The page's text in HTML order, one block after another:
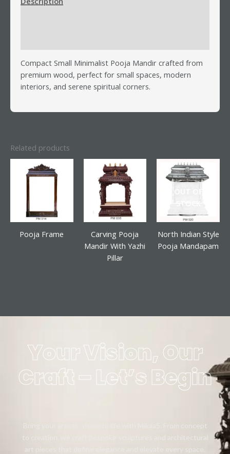
Compact Small Minimalist Pooja Mandir crafted from
premium wood, perfect for small spaces, modern
interiors, and serene spiritual corners.
Related products
Pooja Frame
Carving Pooja
Mandir With Yazhi
Pillar
OUT OF
STOCK
North Indian Style
Pooja Mandapam
Your Vision, Our
Craft – Let’s Begin
Bring your artistic vision to life with Mikaa5. From concept
to creation, we craft bespoke sculptures and architectural
art pieces that define elegance and elevate every space.